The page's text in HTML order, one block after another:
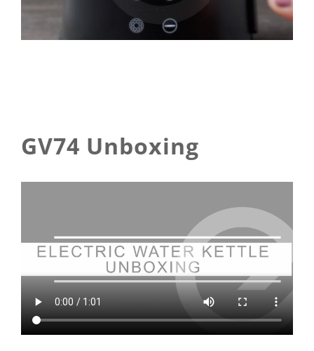
GV74 Unboxing